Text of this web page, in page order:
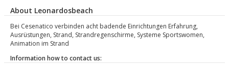
About Leonardosbeach
Bei Cesenatico verbinden acht badende Einrichtungen Erfahrung,
Ausrüstungen, Strand, Strandregenschirme, Systeme Sportswomen,
Animation im Strand
Information how to contact us: